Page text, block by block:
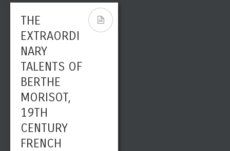
THE
EXTRAORDI
NARY
TALENTS OF
BERTHE
MORISOT,
19TH
CENTURY
FRENCH